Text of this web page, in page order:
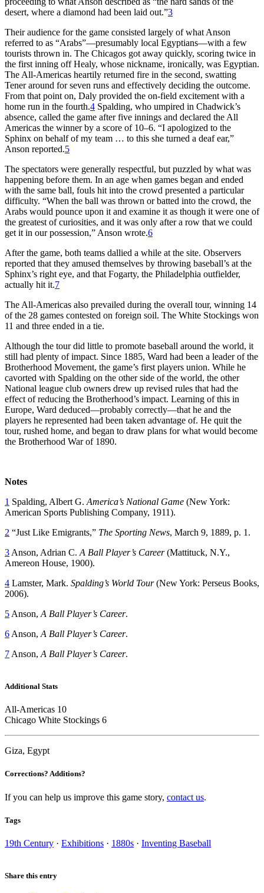
desert, where a diamond had been laid out.”3
Their audience for the game consisted largely of what Anson
referred to as “Arabs”—presumably local Egyptians—with a few
tourists thrown in. The Chicagos got away quickly, scoring twice in
the first inning off Healy, whose nickname, ironically, was Egyptian.
The All-Americas heartily returned fire in the second, swatting
Tener around for seven runs and effectively deciding the outcome.
From that point on, Daly provided the on-field excitement with a
home run in the fourth.4 Spalding, who umpired in Chadwick’s
absence, called the game after five innings and declared the All
Americas the winner by a score of 10–6. “I apologized to the
Sphinx on behalf of my team … to this she turned a deaf ear,”
Anson reported.5
The spectators were generally respectful, but puzzled by what was
happening before them. In an age when games began and ended
with the same ball, fouls hit into the crowd presented a particular
difficulty. “When the ball was thrown or batted into the crowd, the
Arabs would pounce upon it and examine it as though it were one of
the greatest of curiosities, and it was only after a row that we could
get it in our possession,” Anson wrote.6
After the game, both teams dallied a while at the site. Observers
reported that they amused themselves by throwing baseball’s at the
Sphinx’s right eye, and that Fogarty, the Philadelphia outfielder,
actually hit it.7
The All-Americas also prevailed during the overall tour, winning 14
of the 28 games contested on foreign soil. The White Stockings won
11 and three ended in a tie.
Although the tour did little to promote baseball around the world, it
still had plenty of impact. Since 1885, Ward had been a leader of the
Brotherhood Movement, the game’s first players union. While he
cavorted with Spalding on the other side of the world, the other
National league club owners drew up revised rules that had the
effect of reducing the Brotherhood’s impact. Learning of this in
Europe, Ward deduced—probably correctly—that he and the
players he represented had been taken advantage of. He quit the
tour, rushed home, and began to draw plans for what would become
the Brotherhood War of 1890.
Notes
1 Spalding, Albert G. America’s National Game (New York:
American Sports Publishing Company, 1911).
2 “Just Like Emigrants,” The Sporting News, March 9, 1889, p. 1.
3 Anson, Adrian C. A Ball Player’s Career(Mattituck, N.Y.,
Amereon House, 1900).
4 Lamster, Mark. Spalding’s World Tour(New York: Perseus Books,
2006).
5 Anson, A Ball Player’s Career.
6 Anson, A Ball Player’s Career.
7 Anson, A Ball Player’s Career.
Additional Stats
All-Americas 10
Chicago White Stockings 6
Giza, Egypt
Corrections? Additions?
If you can help us improve this game story, contact us.
Tags
19th Century · Exhibitions · 1880s · Inventing Baseball
Share this entry